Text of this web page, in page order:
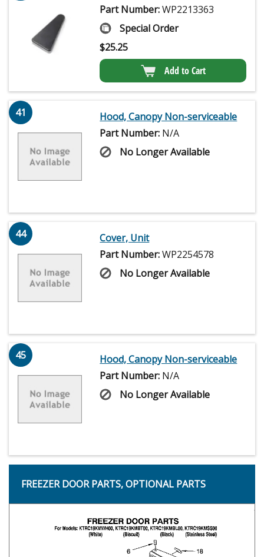
Part Number:WP2213363
Special Order
$25.25
Add to Cart
41
Hood, Canopy Non-serviceable
Part Number: N/A
No Longer Available
44
Cover, Unit
Part Number:WP2254578
No Longer Available
45
Hood, Canopy Non-serviceable
Part Number: N/A
No Longer Available
FREEZER DOOR PARTS, OPTIONAL PARTS